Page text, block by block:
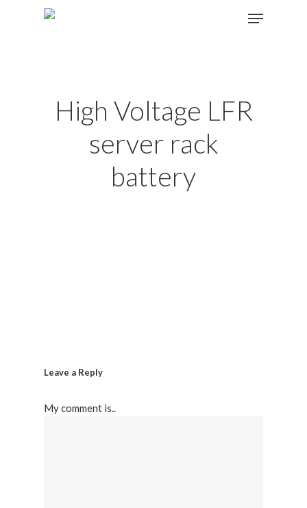
High Voltage LFR
server rack
battery
Leave a Reply
My comment is..